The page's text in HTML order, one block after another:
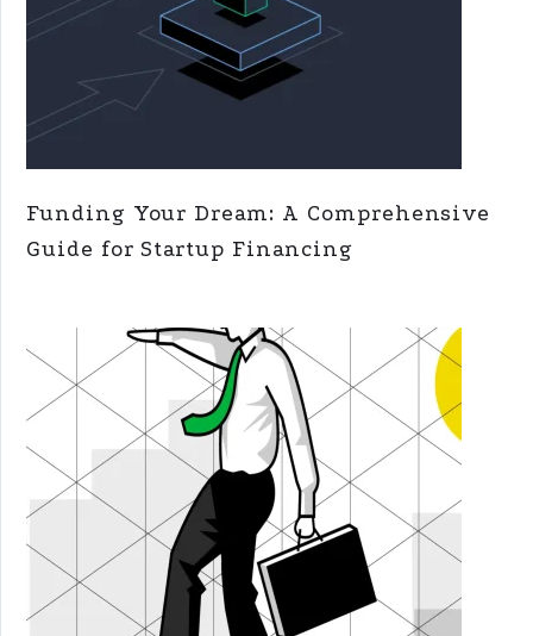
Funding Your Dream: A Comprehensive
Guide for Startup Financing